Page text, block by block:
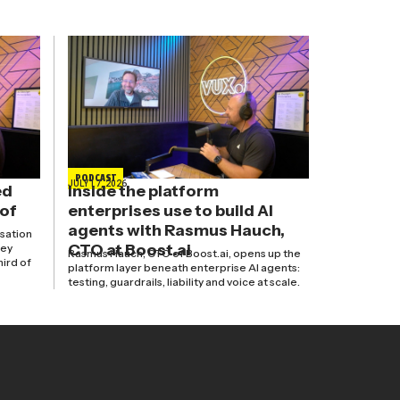
of
PODCAST
JULY 17, 2026
Inside the platform
enterprises use to build AI
agents with Rasmus Hauch,
CTO at Boost.ai
Rasmus Hauch, CTO of Boost.ai, opens up the
platform layer beneath enterprise AI agents:
testing, guardrails, liability and voice at scale.